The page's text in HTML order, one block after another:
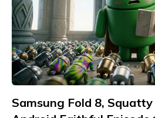
Samsung Fold 8,